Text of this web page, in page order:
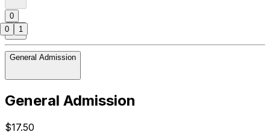
0
General Admission
General Admission
$17.50
0 1